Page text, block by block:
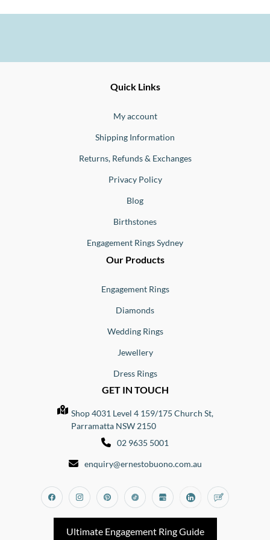
Quick Links
My account
Shipping Information
Returns, Refunds & Exchanges
Privacy Policy
Blog
Birthstones
Engagement Rings Sydney
Our Products
Engagement Rings
Diamonds
Wedding Rings
Jewellery
Dress Rings
GET IN TOUCH
Shop 4031 Level 4 159/175 Church St,
Parramatta NSW 2150
02 9635 5001
enquiry@ernestobuono.com.au
FacebookInstagramPinterestTiktok Google_my_business
Linkedin
Ultimate Engagement Ring Guide